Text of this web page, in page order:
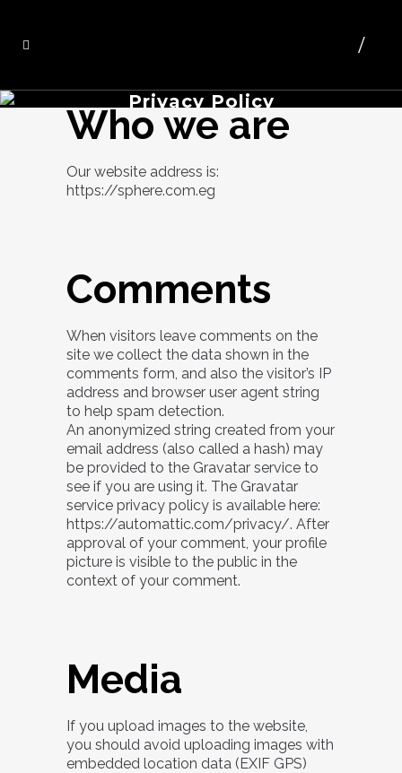
Privacy Policy
Who we are
Our website address is:
https://sphere.com.eg
Comments
When visitors leave comments on the
site we collect the data shown in the
comments form, and also the visitor’s IP
address and browser user agent string
to help spam detection.
An anonymized string created from your
email address (also called a hash) may
be provided to the Gravatar service to
see if you are using it. The Gravatar
service privacy policy is available here:
https://automattic.com/privacy/. After
approval of your comment, your profile
picture is visible to the public in the
context of your comment.
Media
If you upload images to the website,
you should avoid uploading images with
embedded location data (EXIF GPS)